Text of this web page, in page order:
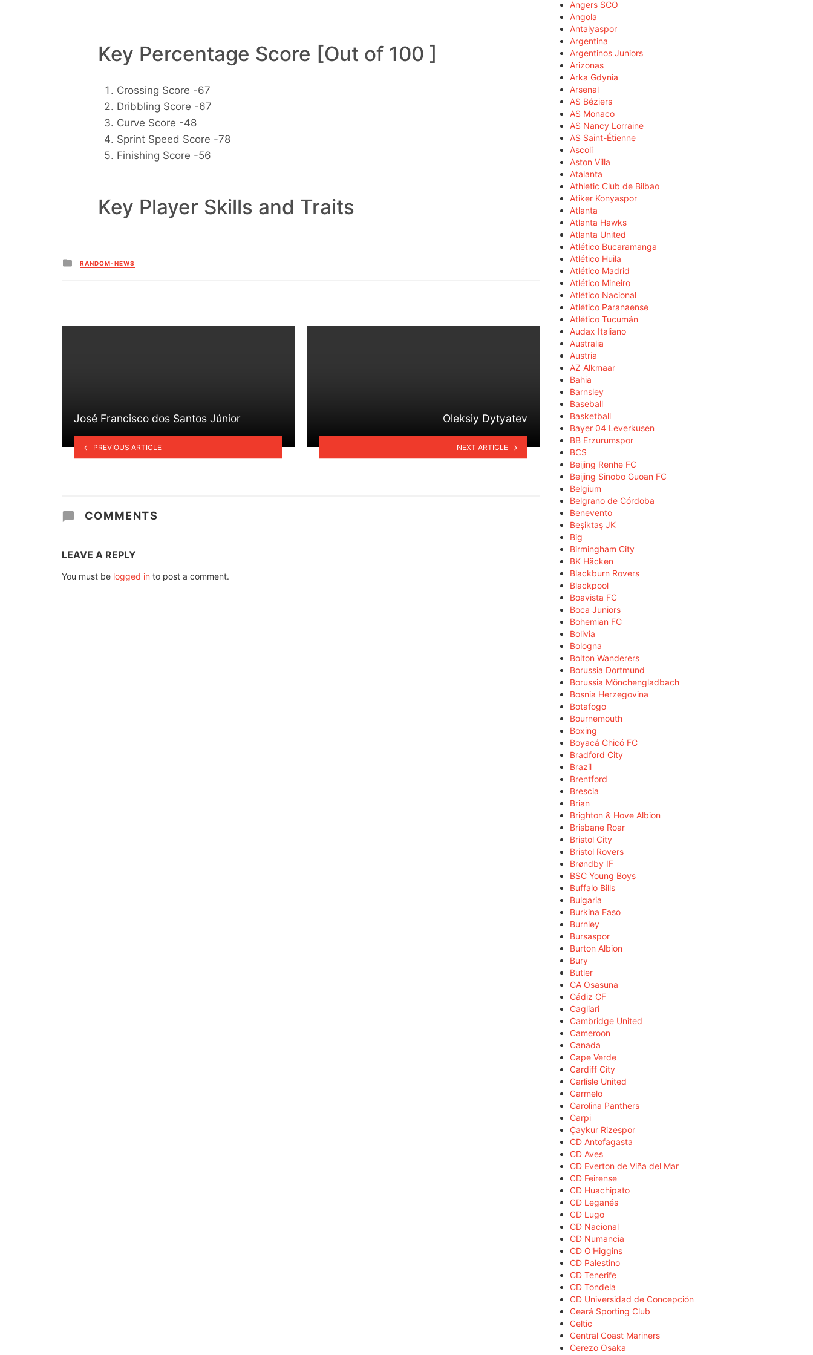
Key Percentage Score [Out of 100 ]
Crossing Score -67
Dribbling Score -67
Curve Score -48
Sprint Speed Score -78
Finishing Score -56
Key Player Skills and Traits
Posted
in
RANDOM-NEWS
José Francisco dos Santos Júnior
PREVIOUS ARTICLE
Oleksiy Dytyatev
NEXT ARTICLE
COMMENTS
LEAVE A REPLY
You must be logged in to post a comment.
Angers SCO
Angola
Antalyaspor
Argentina
Argentinos Juniors
Arizonas
Arka Gdynia
Arsenal
AS Béziers
AS Monaco
AS Nancy Lorraine
AS Saint-Étienne
Ascoli
Aston Villa
Atalanta
Athletic Club de Bilbao
Atiker Konyaspor
Atlanta
Atlanta Hawks
Atlanta United
Atlético Bucaramanga
Atlético Huila
Atlético Madrid
Atlético Mineiro
Atlético Nacional
Atlético Paranaense
Atlético Tucumán
Audax Italiano
Australia
Austria
AZ Alkmaar
Bahia
Barnsley
Baseball
Basketball
Bayer 04 Leverkusen
BB Erzurumspor
BCS
Beijing Renhe FC
Beijing Sinobo Guoan FC
Belgium
Belgrano de Córdoba
Benevento
Beşiktaş JK
Big
Birmingham City
BK Häcken
Blackburn Rovers
Blackpool
Boavista FC
Boca Juniors
Bohemian FC
Bolivia
Bologna
Bolton Wanderers
Borussia Dortmund
Borussia Mönchengladbach
Bosnia Herzegovina
Botafogo
Bournemouth
Boxing
Boyacá Chicó FC
Bradford City
Brazil
Brentford
Brescia
Brian
Brighton & Hove Albion
Brisbane Roar
Bristol City
Bristol Rovers
Brøndby IF
BSC Young Boys
Buffalo Bills
Bulgaria
Burkina Faso
Burnley
Bursaspor
Burton Albion
Bury
Butler
CA Osasuna
Cádiz CF
Cagliari
Cambridge United
Cameroon
Canada
Cape Verde
Cardiff City
Carlisle United
Carmelo
Carolina Panthers
Carpi
Çaykur Rizespor
CD Antofagasta
CD Aves
CD Everton de Viña del Mar
CD Feirense
CD Huachipato
CD Leganés
CD Lugo
CD Nacional
CD Numancia
CD O'Higgins
CD Palestino
CD Tenerife
CD Tondela
CD Universidad de Concepción
Ceará Sporting Club
Celtic
Central Coast Mariners
Cerezo Osaka